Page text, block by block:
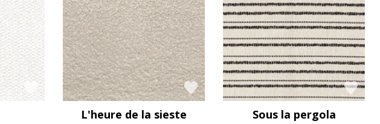
L'heure de la sieste Sous la pergola